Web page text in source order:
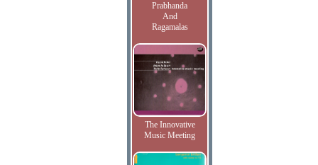
Prabhanda
And
Ragamalas
The Innovative
Music Meeting